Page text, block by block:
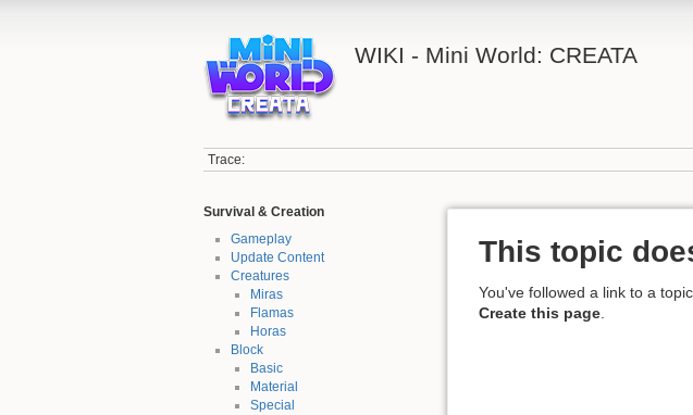
WIKI - Mini World: CREATA
Trace:
Survival & Creation
Gameplay
Update Content
Creatures
Miras
Flamas
Horas
Block
Basic
Material
Special
This topic
You've followed a link to a
Create this page.